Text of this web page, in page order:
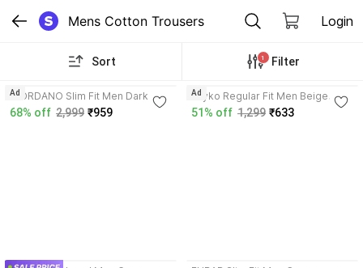
Mens Cotton Trousers Login
Sort 1 Filter
GIORDANO Slim Fit Men Dark
Green Trousers
68% off 2,999 ₹959
Ad
kayko Regular Fit Men Beige
Trousers
51% off 1,299 ₹633
Ad